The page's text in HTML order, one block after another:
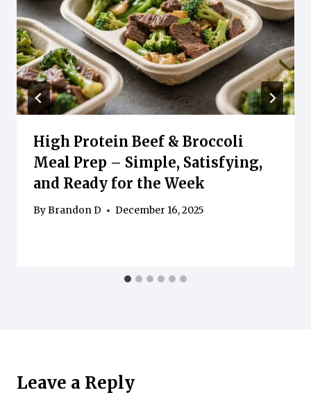
High Protein Beef & Broccoli
Meal Prep – Simple, Satisfying,
and Ready for the Week
ByBrandon D December 16, 2025
Leave a Reply